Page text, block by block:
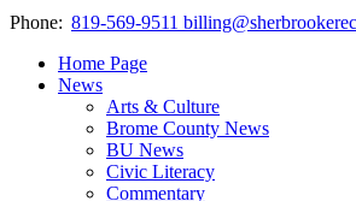
Phone: 819-569-9511
Home Page
News
Arts & Culture
Brome County News
BU News
Civic Literacy
Commentary